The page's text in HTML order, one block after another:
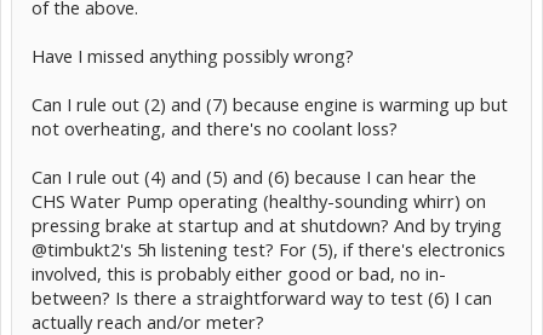
of the above.
Have I missed anything possibly wrong?
Can I rule out (2) and (7) because engine is warming up but
not overheating, and there's no coolant loss?
Can I rule out (4) and (5) and (6) because I can hear the
CHS Water Pump operating (healthy-sounding whirr) on
pressing brake at startup and at shutdown? And by trying
@timbukt2's 5h listening test? For (5), if there's electronics
involved, this is probably either good or bad, no in-
between? Is there a straightforward way to test (6) I can
actually reach and/or meter?